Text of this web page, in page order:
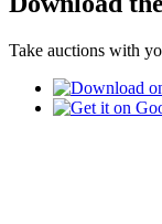
Take auctions with